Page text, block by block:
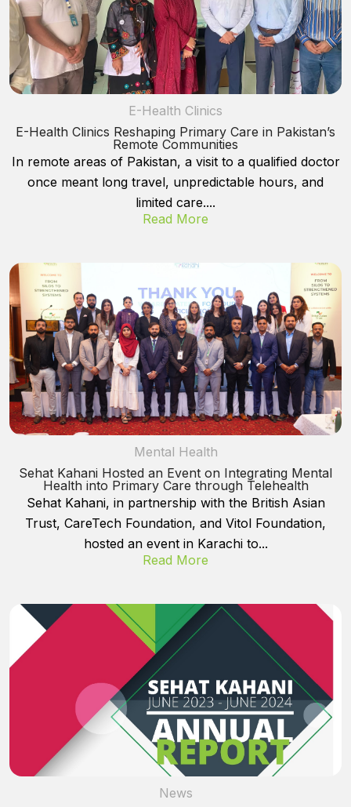
E-Health Clinics
E-Health Clinics Reshaping Primary Care in Pakistan’s
Remote Communities
In remote areas of Pakistan, a visit to a qualified doctor
once meant long travel, unpredictable hours, and
limited care....
Read More
Mental Health
Sehat Kahani Hosted an Event on Integrating Mental
Health into Primary Care through Telehealth
Sehat Kahani, in partnership with the British Asian
Trust, CareTech Foundation, and Vitol Foundation,
hosted an event in Karachi to...
Read More
News